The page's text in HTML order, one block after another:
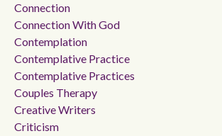
Connection
Connection With God
Contemplation
Contemplative Practice
Contemplative Practices
Couples Therapy
Creative Writers
Criticism